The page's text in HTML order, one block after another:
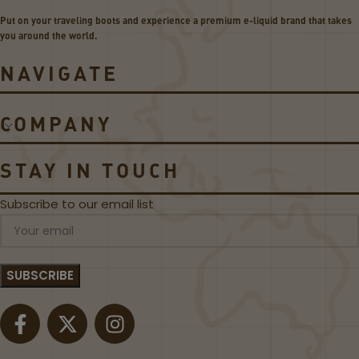
r
s
C
il
s
li
1
P
S
Put on your traveling boots and experience a premium e-liquid brand that takes
you around the world.
NAVIGATE
COMPANY
STAY IN TOUCH
Subscribe to our email list